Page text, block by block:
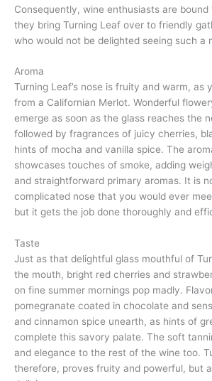
Consequently, wine enthusiasts are
they bring Turning Leaf over to friendly
who would not be delighted seeing such a
Aroma
Turning Leaf’s nose is fruity and warm, as
from a Californian Merlot. Wonderful
emerge as soon as the glass reaches the
followed by fragrances of juicy cherries,
hints of mocha and vanilla spice. The
showcases touches of smoke, adding
and straightforward primary aromas. It is
complicated nose that you would ever
but it gets the job done thoroughly and
Taste
Just as that delightful glass mouthful of
the mouth, bright red cherries and
on fine summer mornings pop madly.
pomegranate coated in chocolate and
and cinnamon spice unearth, as hints of
complete this savory palate. The soft
and elegance to the rest of the wine too.
therefore, proves fruity and powerful, but